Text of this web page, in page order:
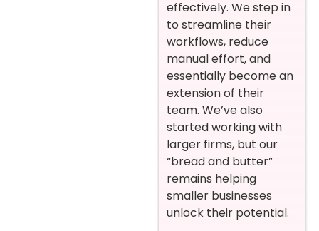
effectively. We step in
to streamline their
workflows, reduce
manual effort, and
essentially become an
extension of their
team. We’ve also
started working with
larger firms, but our
“bread and butter”
remains helping
smaller businesses
unlock their potential.